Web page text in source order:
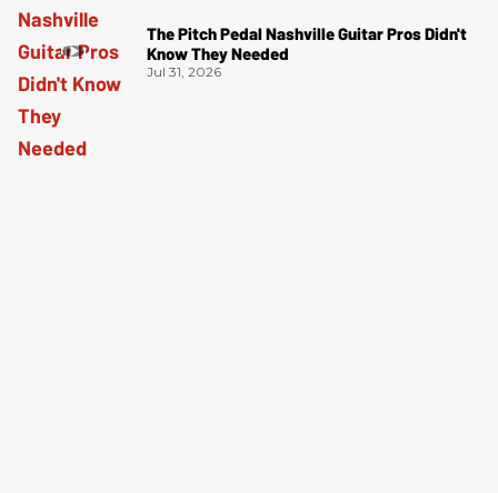
The Pitch Pedal Nashville Guitar Pros Didn't
Know They Needed
Jul 31, 2026